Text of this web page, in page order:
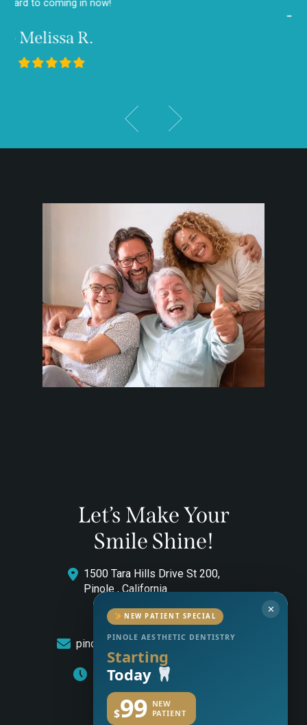
Let’s Make Your
Smile Shine!
1500 Tara Hills Drive St 200,
Pinole , California
(510) 544-0646
pinoleaestheticdentistry@gmail.com
Monday to Friday: 8am – 5pm
✕
NEW PATIENT SPECIAL
PINOLE AESTHETIC DENTISTRY
Starting
Today
$99 NEW
PATIENT